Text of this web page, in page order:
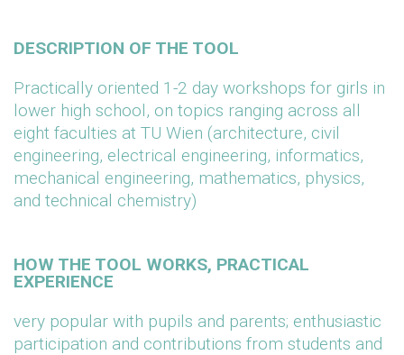
DESCRIPTION OF THE TOOL
Practically oriented 1-2 day workshops for girls in
lower high school, on topics ranging across all
eight faculties at TU Wien (architecture, civil
engineering, electrical engineering, informatics,
mechanical engineering, mathematics, physics,
and technical chemistry)
HOW THE TOOL WORKS, PRACTICAL
EXPERIENCE
very popular with pupils and parents; enthusiastic
participation and contributions from students and